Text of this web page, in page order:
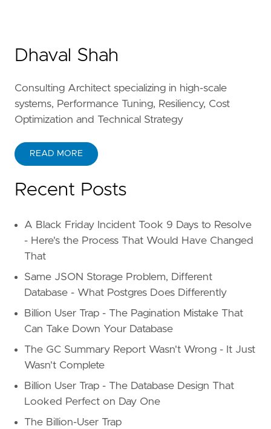
Dhaval Shah
Consulting Architect specializing in high-scale
systems, Performance Tuning, Resiliency, Cost
Optimization and Technical Strategy
READ MORE
Recent Posts
A Black Friday Incident Took 9 Days to Resolve
- Here's the Process That Would Have Changed
That
Same JSON Storage Problem, Different
Database - What Postgres Does Differently
Billion User Trap - The Pagination Mistake That
Can Take Down Your Database
The GC Summary Report Wasn't Wrong - It Just
Wasn't Complete
Billion User Trap - The Database Design That
Looked Perfect on Day One
The Billion-User Trap